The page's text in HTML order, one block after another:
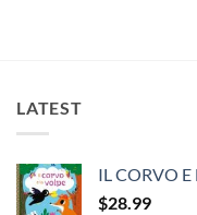
LATEST
IL CORVO E
$28.99